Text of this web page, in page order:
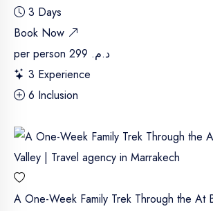
3 Days
Book Now
per person
د.م. 299
3 Experience
6 Inclusion
A One-Week Family Trek Through the At